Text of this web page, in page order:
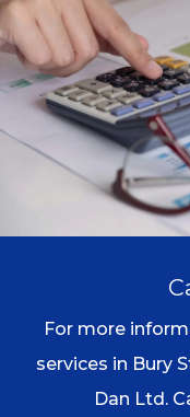
For more
services in Bury
Dan Ltd.